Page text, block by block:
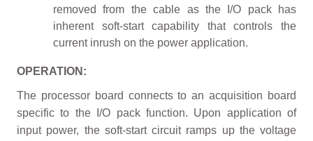
removed from the cable as the I/O pack has
inherent soft-start capability that controls the
current inrush on the power application.
OPERATION:
The processor board connects to an acquisition board
specific to the I/O pack function. Upon application of
input power, the soft-start circuit ramps up the voltage